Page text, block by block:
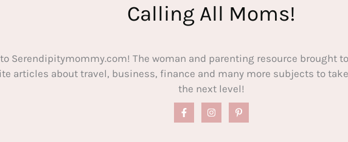
Calling All Moms!
Serendipitymommy.com! The woman and parenting resource brought
articles about travel, business, finance and many more subjects to
the next level!